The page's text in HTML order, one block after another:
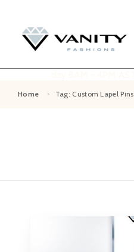
Home Tag: Custom Lapel Pins